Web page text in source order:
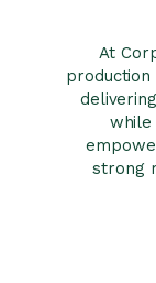
At
while
strong